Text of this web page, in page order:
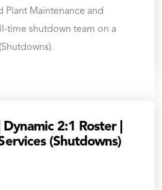
Plant Maintenance and
time shutdown team on a
2:1 Roster |
(Shutdowns)